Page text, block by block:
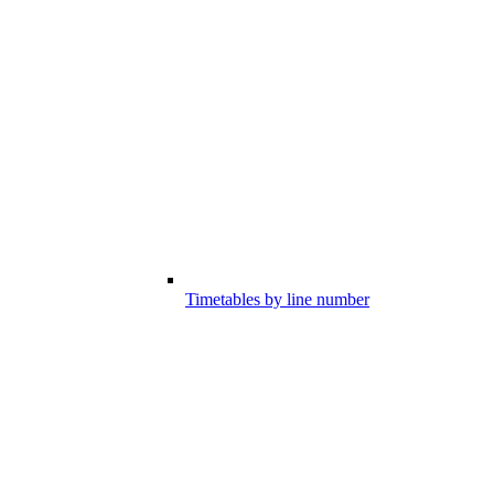
Timetables by line number